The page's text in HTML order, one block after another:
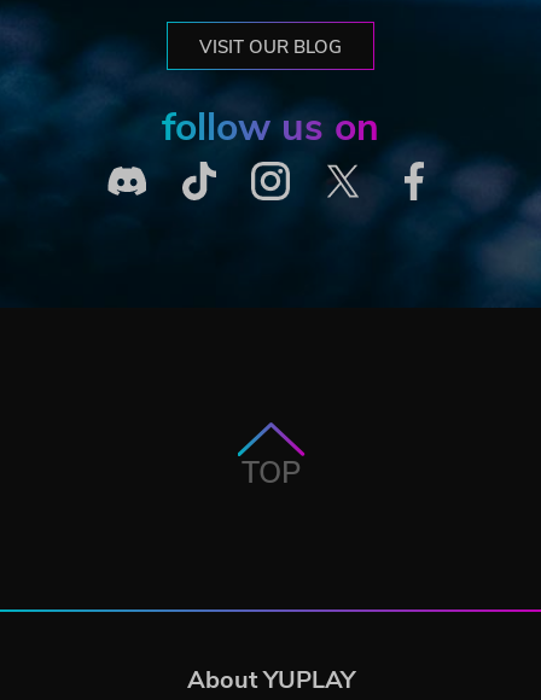
VISIT OUR BLOG
follow us on
TOP
About YUPLAY